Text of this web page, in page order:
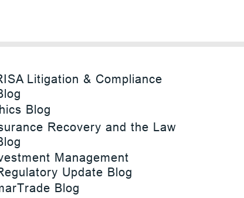
Litigation & Compliance
Blog
Recovery and the Law
Management
Update Blog
Blog